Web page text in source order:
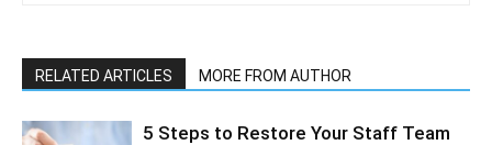
RELATED ARTICLES MORE FROM AUTHOR
5 Steps to Restore Your Staff Team